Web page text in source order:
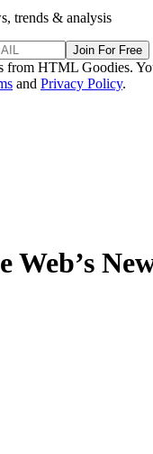
trends & analysis
Join For Free
from HTML Goodies.
and Privacy Policy.